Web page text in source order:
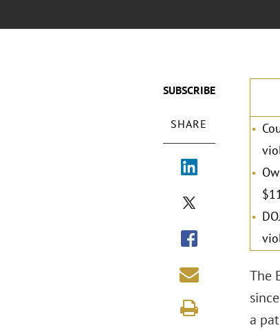
SUBSCRIBE
SHARE
The
a